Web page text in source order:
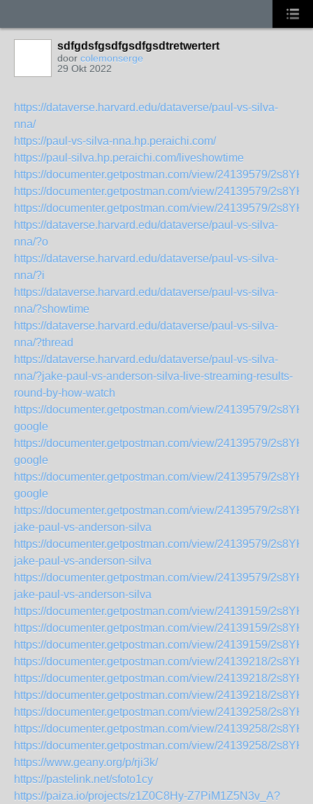
sdfgdsfgsdfgsdfgsdtretwertert
door colemonserge
29 Okt 2022
https://dataverse.harvard.edu/dataverse/paul-vs-silva-
nna/
https://paul-vs-silva-nna.hp.peraichi.com/
https://paul-silva.hp.peraichi.com/liveshowtime
https://documenter.getpostman.com/view/24139579/
https://documenter.getpostman.com/view/24139579/
https://documenter.getpostman.com/view/24139579/
https://dataverse.harvard.edu/dataverse/paul-vs-silva-
nna/?o
https://dataverse.harvard.edu/dataverse/paul-vs-silva-
nna/?i
https://dataverse.harvard.edu/dataverse/paul-vs-silva-
nna/?showtime
https://dataverse.harvard.edu/dataverse/paul-vs-silva-
nna/?thread
https://dataverse.harvard.edu/dataverse/paul-vs-silva-
nna/?jake-paul-vs-anderson-silva-live-streaming-results-
round-by-how-watch
https://documenter.getpostman.com/view/24139579/
google
https://documenter.getpostman.com/view/24139579/
google
https://documenter.getpostman.com/view/24139579/
google
https://documenter.getpostman.com/view/24139579/
jake-paul-vs-anderson-silva
https://documenter.getpostman.com/view/24139579/
jake-paul-vs-anderson-silva
https://documenter.getpostman.com/view/24139579/
jake-paul-vs-anderson-silva
https://documenter.getpostman.com/view/24139159/
https://documenter.getpostman.com/view/24139159/
https://documenter.getpostman.com/view/24139159/
https://documenter.getpostman.com/view/24139218/
https://documenter.getpostman.com/view/24139218/
https://documenter.getpostman.com/view/24139218/
https://documenter.getpostman.com/view/24139258/
https://documenter.getpostman.com/view/24139258/
https://documenter.getpostman.com/view/24139258/
https://www.geany.org/p/rji3k/
https://pastelink.net/sfoto1cy
https://paiza.io/projects/z1Z0C8Hy-Z7PiM1Z5N3v_A?